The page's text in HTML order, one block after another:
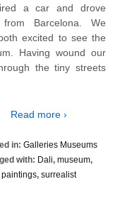
a car and drove
Barcelona. We
excited to see the
Having wound our
the tiny streets
Read more ›
in: Galleries Museums
with: Dali, museum,
paintings, surrealist